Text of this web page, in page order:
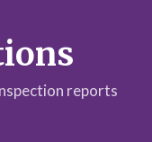
reports